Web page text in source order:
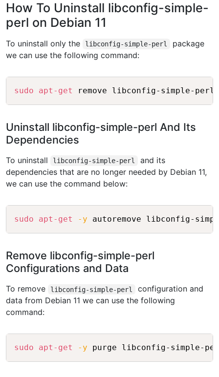
How To Uninstall libconfig-simple-
perl on Debian 11
To uninstall only the libconfig-simple-perl
package
we can use the following command:
sudo apt-get
Uninstall libconfig-simple-perl And Its
Dependencies
To uninstall libconfig-simple-perl
and its
dependencies that are no longer needed by Debian 11,
we can use the command below:
sudo apt-get -y Copy
Remove libconfig-simple-perl
Configurations and Data
To remove libconfig-simple-perl
configuration and
data from Debian 11 we can use the following
command:
sudo apt-get -y Copy